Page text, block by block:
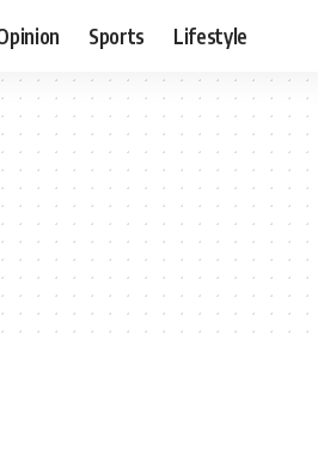
Sports Lifestyle